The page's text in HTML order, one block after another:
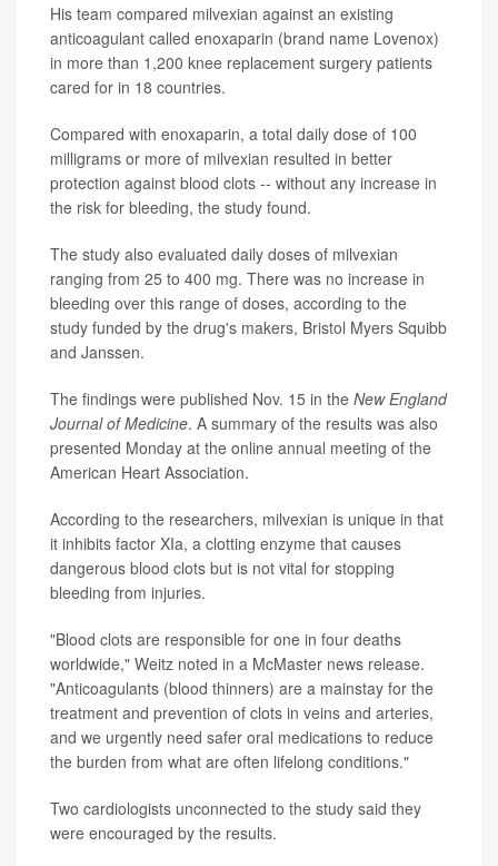
His team compared milvexian against an existing
anticoagulant called enoxaparin (brand name Lovenox)
in more than 1,200 knee replacement surgery patients
cared for in 18 countries.
Compared with enoxaparin, a total daily dose of 100
milligrams or more of milvexian resulted in better
protection against blood clots -- without any increase in
the risk for bleeding, the study found.
The study also evaluated daily doses of milvexian
ranging from 25 to 400 mg. There was no increase in
bleeding over this range of doses, according to the
study funded by the drug's makers, Bristol Myers Squibb
and Janssen.
The findings were published Nov. 15 in the New England
Journal of Medicine. A summary of the results was also
presented Monday at the online annual meeting of the
American Heart Association.
According to the researchers, milvexian is unique in that
it inhibits factor XIa, a clotting enzyme that causes
dangerous blood clots but is not vital for stopping
bleeding from injuries.
"Blood clots are responsible for one in four deaths
worldwide," Weitz noted in a McMaster news release.
"Anticoagulants (blood thinners) are a mainstay for the
treatment and prevention of clots in veins and arteries,
and we urgently need safer oral medications to reduce
the burden from what are often lifelong conditions."
Two cardiologists unconnected to the study said they
were encouraged by the results.